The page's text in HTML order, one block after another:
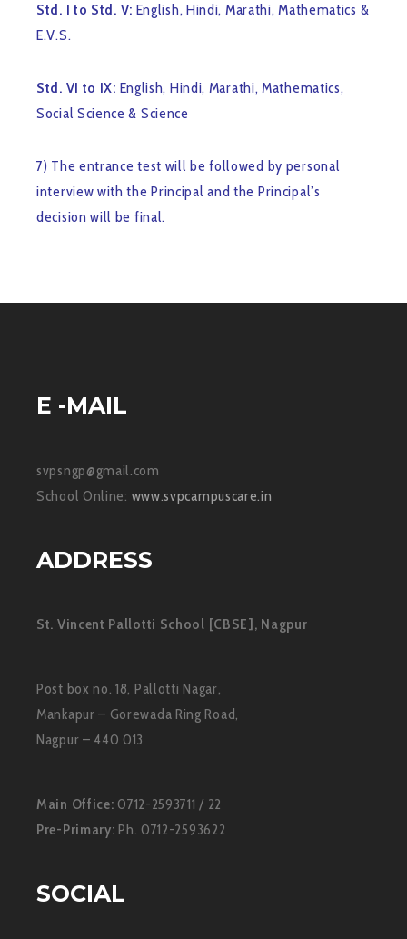
Std. I to Std. V: English, Hindi, Marathi, Mathematics &
E.V.S.
Std. VI to IX: English, Hindi, Marathi, Mathematics,
Social Science & Science
7) The entrance test will be followed by personal
interview with the Principal and the Principal’s
decision will be final.
E -MAIL
svpsngp@gmail.com
School Online: www.svpcampuscare.in
ADDRESS
St. Vincent Pallotti School [CBSE], Nagpur
Post box no. 18, Pallotti Nagar,
Mankapur – Gorewada Ring Road,
Nagpur – 440 013
Main Office: 0712-2593711 / 22
Pre-Primary: Ph. 0712-2593622
SOCIAL